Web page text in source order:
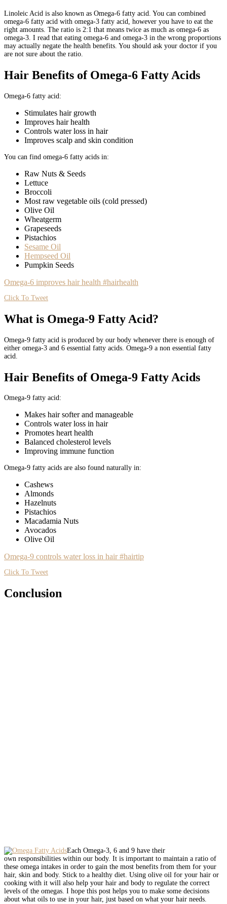
Linoleic Acid is also known as Omega-6 fatty acid. You can combined
omega-6 fatty acid with omega-3 fatty acid, however you have to eat the
right amounts. The ratio is 2:1 that means twice as much as omega-6 as
omega-3. I read that eating omega-6 and omega-3 in the wrong proportions
may actually negate the health benefits. You should ask your doctor if you
are not sure about the ratio.
Hair Benefits of Omega-6 Fatty Acids
Omega-6 fatty acid:
Stimulates hair growth
Improves hair health
Controls water loss in hair
Improves scalp and skin condition
You can find omega-6 fatty acids in:
Raw Nuts & Seeds
Lettuce
Broccoli
Most raw vegetable oils (cold pressed)
Olive Oil
Wheatgerm
Grapeseeds
Pistachios
Sesame Oil
Hempseed Oil
Pumpkin Seeds
Omega-6 improves hair health #hairhealth
Click To Tweet
What is Omega-9 Fatty Acid?
Omega-9 fatty acid is produced by our body whenever there is enough of
either omega-3 and 6 essential fatty acids. Omega-9 a non essential fatty
acid.
Hair Benefits of Omega-9 Fatty Acids
Omega-9 fatty acid:
Makes hair softer and manageable
Controls water loss in hair
Promotes heart health
Balanced cholesterol levels
Improving immune function
Omega-9 fatty acids are also found naturally in:
Cashews
Almonds
Hazelnuts
Pistachios
Macadamia Nuts
Avocados
Olive Oil
Omega-9 controls water loss in hair #hairtip
Click To Tweet
Conclusion
Each Omega-3, 6 and 9 have their
own responsibilities within our body. It is important to maintain a ratio of
these omega intakes in order to gain the most benefits from them for your
hair, skin and body. Stick to a healthy diet. Using olive oil for your hair or
cooking with it will also help your hair and body to regulate the correct
levels of the omegas. I hope this post helps you to make some decisions
about what oils to use in your hair, just based on what your hair needs.